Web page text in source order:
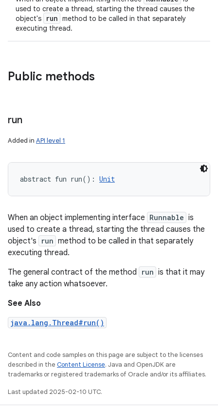
used to create a thread, starting the thread causes the
object's
run method to be called in that separately
executing thread.
Public methods
run
Added in API level 1
abstract fun run( ) : Unit
When an object implementing interface Runnable is
used to create a thread, starting the thread causes the
object's
run method to be called in that separately
executing thread.
The general contract of the method
run is that it may
take any action whatsoever.
See Also
java.lang.Thread#run()
Content and code samples on this page are subject to the licenses
described in the Content License. Java and OpenJDK are
trademarks or registered trademarks of Oracle and/or its affiliates.
Last updated 2025-02-10 UTC.